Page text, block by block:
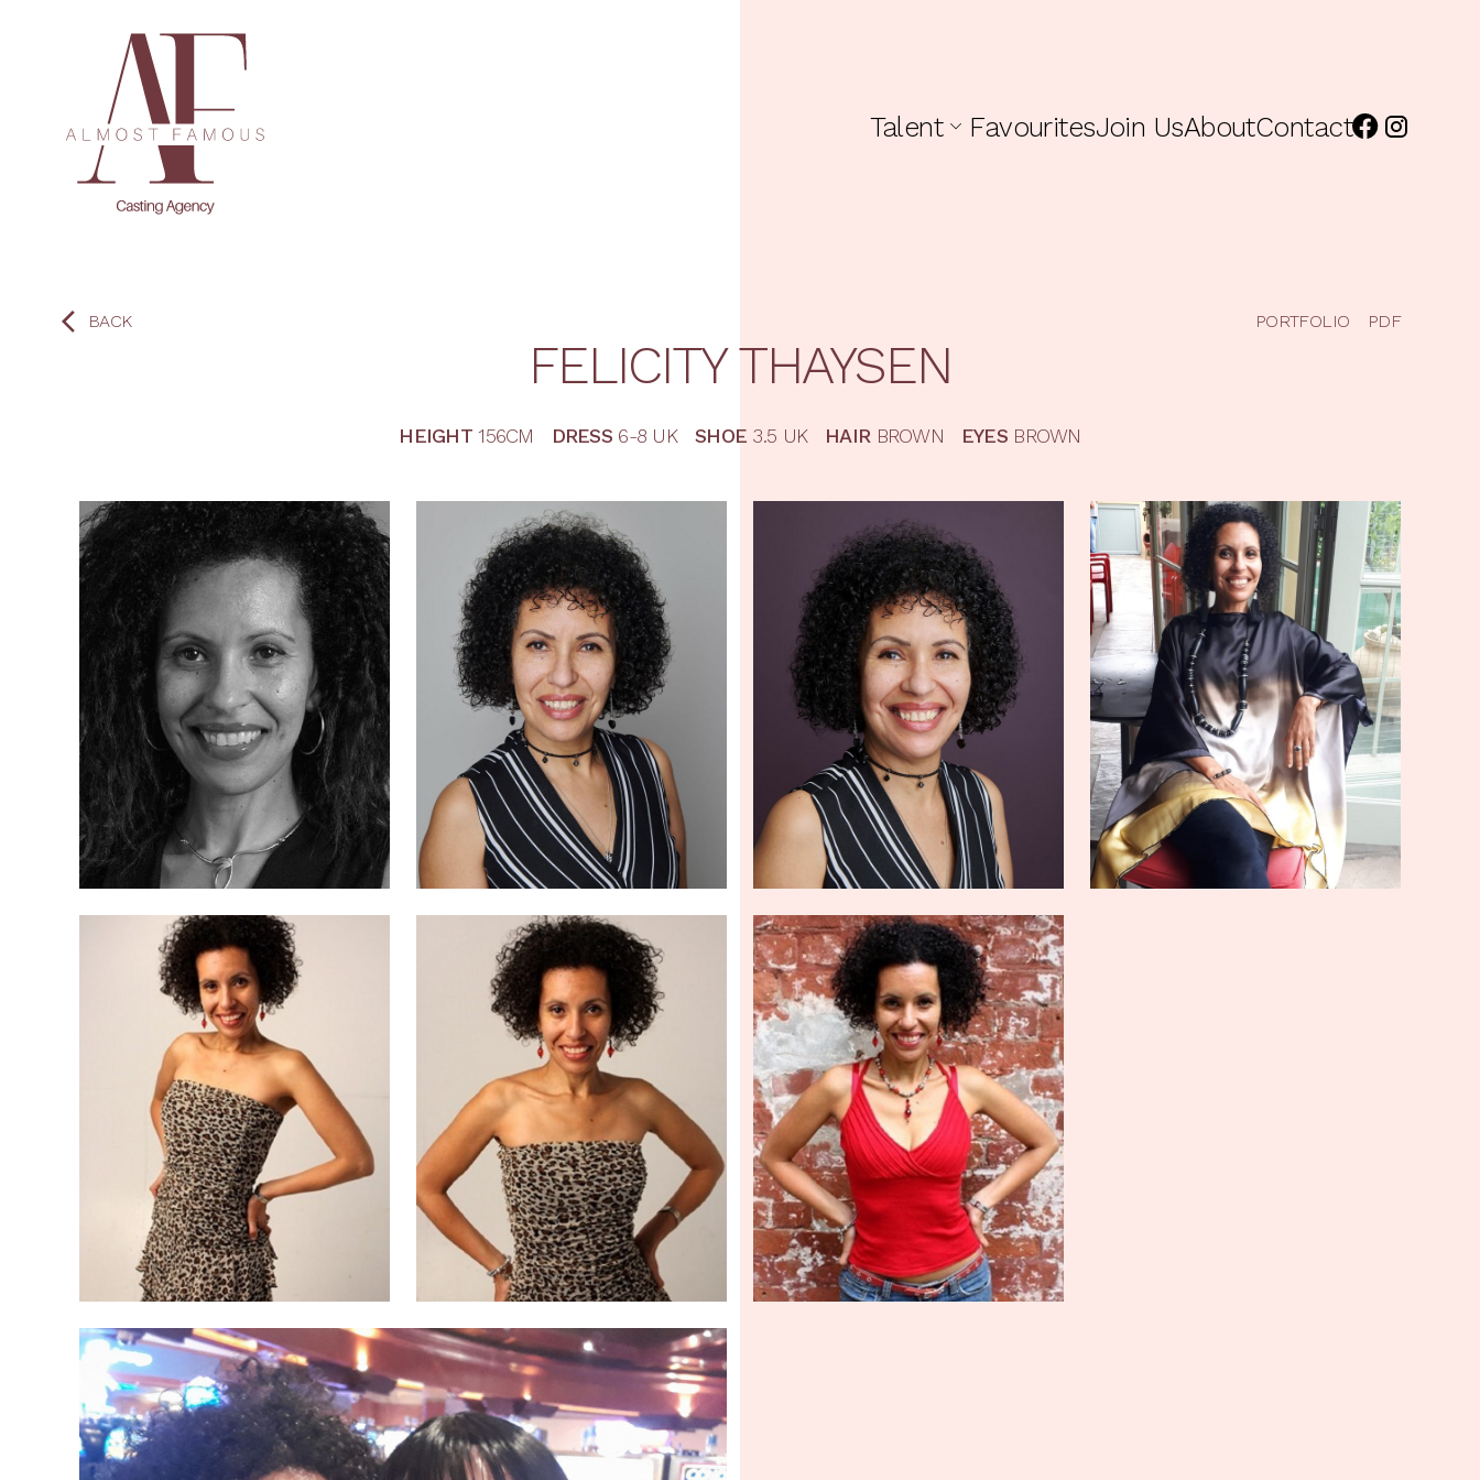
Talent FavouritesJoin UsAboutContact
BACK PORTFOLIO PDF
FELICITY THAYSEN
HEIGHT 156CM DRESS 6-8 UK SHOE 3.5 UK HAIR BROWN EYES BROWN